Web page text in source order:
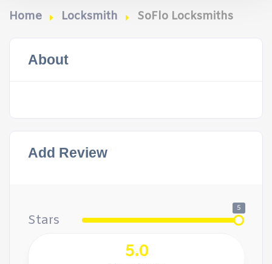
Home Locksmith SoFlo Locksmiths
About
Add Review
Stars
5
5.0